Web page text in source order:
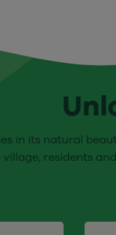
in its natural
residents